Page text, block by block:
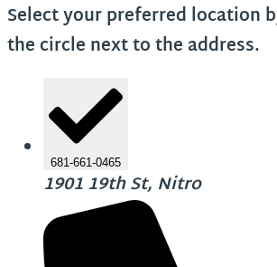
Select your preferred location
the circle next to the address.
681-661-0465
1901 19th St, Nitro